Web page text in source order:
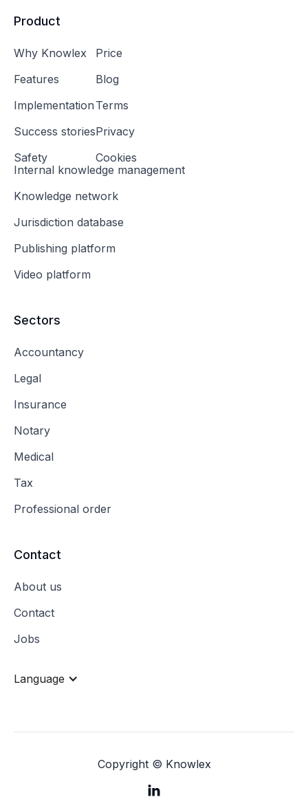
Product
Why Knowlex
Features
Implementation
Success stories
Safety
Price
Blog
Terms
Privacy
Cookies
Internal knowledge management
Knowledge network
Jurisdiction database
Publishing platform
Video platform
Sectors
Accountancy
Legal
Insurance
Notary
Medical
Tax
Professional order
Contact
About us
Contact
Jobs
Language
Copyright © Knowlex
